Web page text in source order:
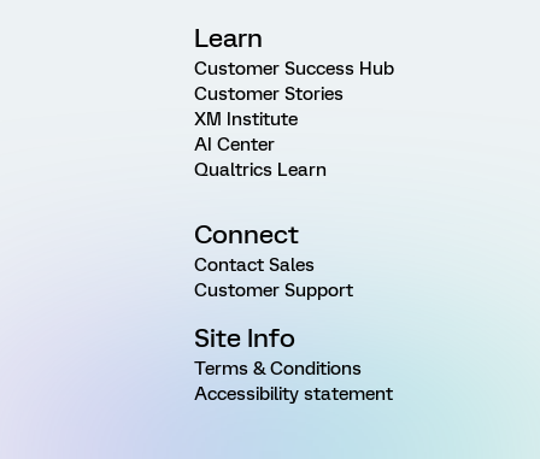
Learn
Customer Success Hub
Customer Stories
XM Institute
AI Center
Qualtrics Learn
Connect
Contact Sales
Customer Support
Site Info
Terms & Conditions
Accessibility statement